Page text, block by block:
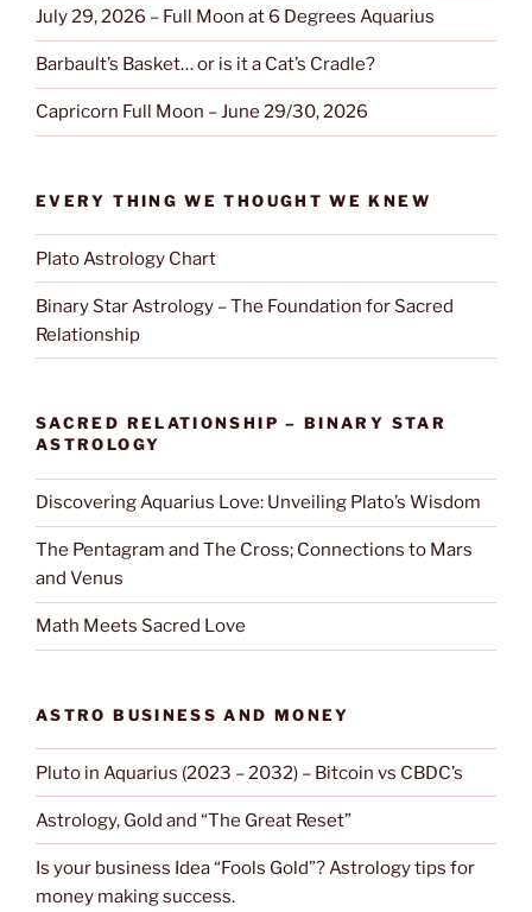
July 29, 2026 – Full Moon at 6 Degrees Aquarius
Barbault’s Basket… or is it a Cat’s Cradle?
Capricorn Full Moon – June 29/30, 2026
EVERY THING WE THOUGHT WE KNEW
Plato Astrology Chart
Binary Star Astrology – The Foundation for Sacred
Relationship
SACRED RELATIONSHIP – BINARY STAR
ASTROLOGY
Discovering Aquarius Love: Unveiling Plato’s Wisdom
The Pentagram and The Cross; Connections to Mars
and Venus
Math Meets Sacred Love
ASTRO BUSINESS AND MONEY
Pluto in Aquarius (2023 – 2032) – Bitcoin vs CBDC’s
Astrology, Gold and “The Great Reset”
Is your business Idea “Fools Gold”? Astrology tips for
money making success.